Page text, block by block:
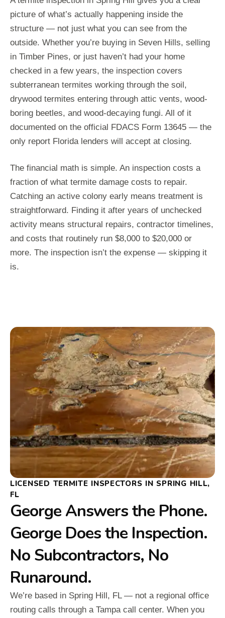
picture of what’s actually happening inside the
structure — not just what you can see from the
outside. Whether you’re buying in Seven Hills, selling
in Timber Pines, or just haven’t had your home
checked in a few years, the inspection covers
subterranean termites working through the soil,
drywood termites entering through attic vents, wood-
boring beetles, and wood-decaying fungi. All of it
documented on the official FDACS Form 13645 — the
only report Florida lenders will accept at closing.
The financial math is simple. An inspection costs a
fraction of what termite damage costs to repair.
Catching an active colony early means treatment is
straightforward. Finding it after years of unchecked
activity means structural repairs, contractor timelines,
and costs that routinely run $8,000 to $20,000 or
more. The inspection isn’t the expense — skipping it
is.
LICENSED TERMITE INSPECTORS IN SPRING HILL,
FL
George Answers the Phone.
George Does the Inspection.
No Subcontractors, No
Runaround.
We’re based in Spring Hill, FL — not a regional office
routing calls through a Tampa call center. When you